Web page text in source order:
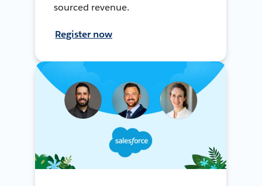
sourced revenue.
Register now